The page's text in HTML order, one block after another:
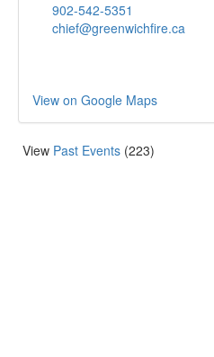
902-542-5351
chief@greenwichfire.ca
View on Google Maps
View Past Events (223)